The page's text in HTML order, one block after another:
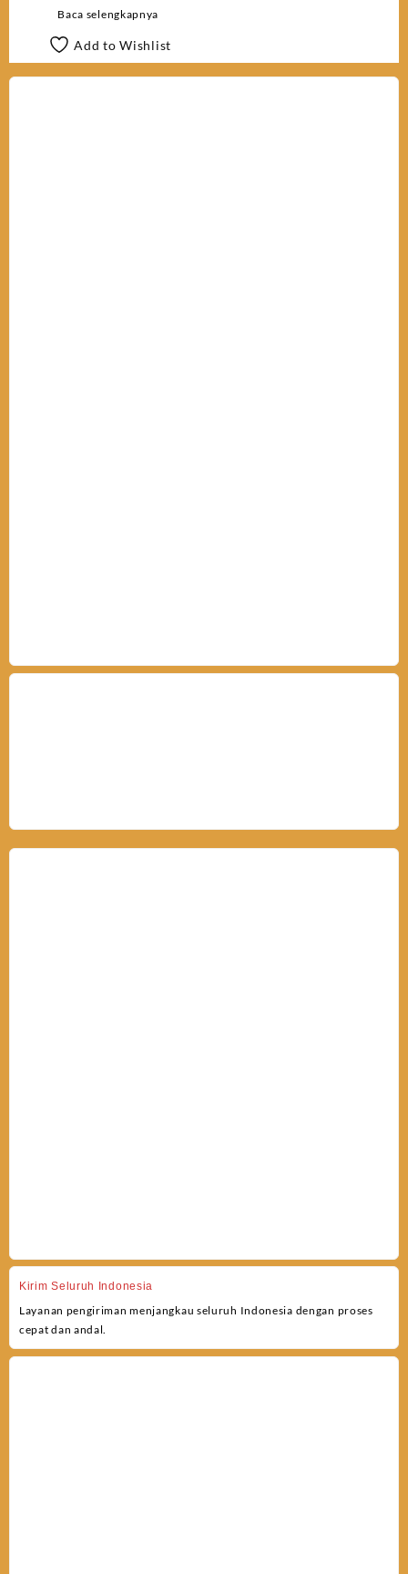
Baca selengkapnya
Add to Wishlist
Kirim Seluruh Indonesia
Layanan pengiriman menjangkau seluruh Indonesia dengan proses
cepat dan andal.